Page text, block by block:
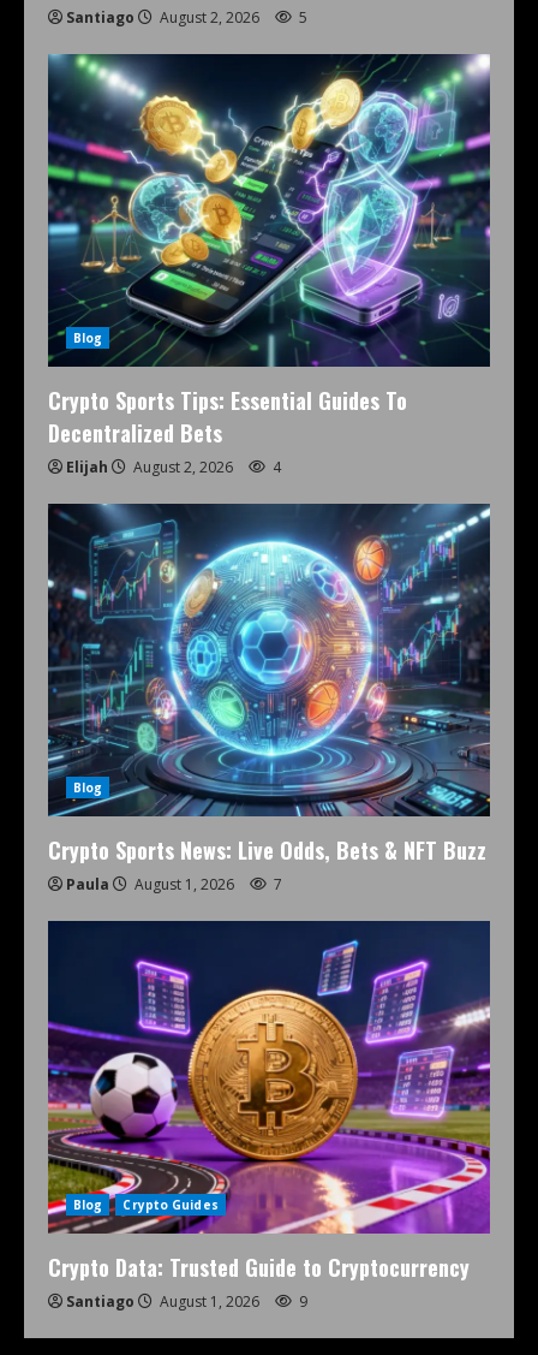
Santiago August 2, 2026 5
Blog
Crypto Sports Tips: Essential Guides To
Decentralized Bets
Elijah August 2, 2026 4
Blog
Crypto Sports News: Live Odds, Bets & NFT Buzz
Paula August 1, 2026 7
Blog Crypto Guides
Crypto Data: Trusted Guide to Cryptocurrency
Santiago August 1, 2026 9